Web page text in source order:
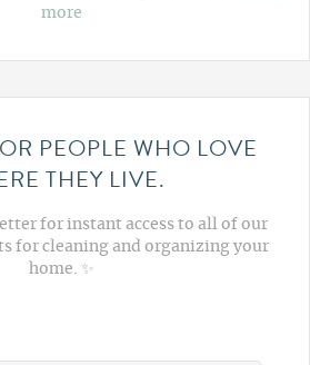
more
PEOPLE WHO LOVE
THEY LIVE.
for instant access to all of our
for cleaning and organizing your
home. ✨